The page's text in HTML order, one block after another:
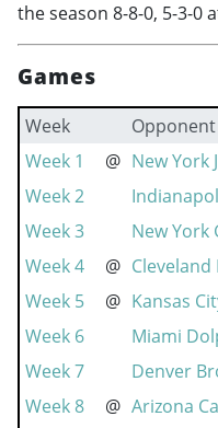
the season 8-8-0, 5-3-0
Games
Week Opponent
Week 1
@ New York
Week 2
Week 3
New York
Week 4
@ Cleveland
Week 5
@ Kansas
Week 6
Miami
Week 7
Denver
Week 8
@ Arizona